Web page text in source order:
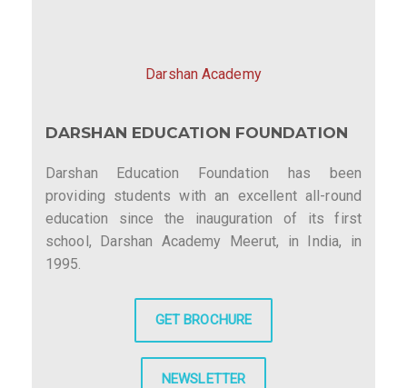
Darshan Academy
DARSHAN EDUCATION FOUNDATION
Darshan Education Foundation has been
providing students with an excellent all-round
education since the inauguration of its first
school, Darshan Academy Meerut, in India, in
1995.
GET BROCHURE
NEWSLETTER